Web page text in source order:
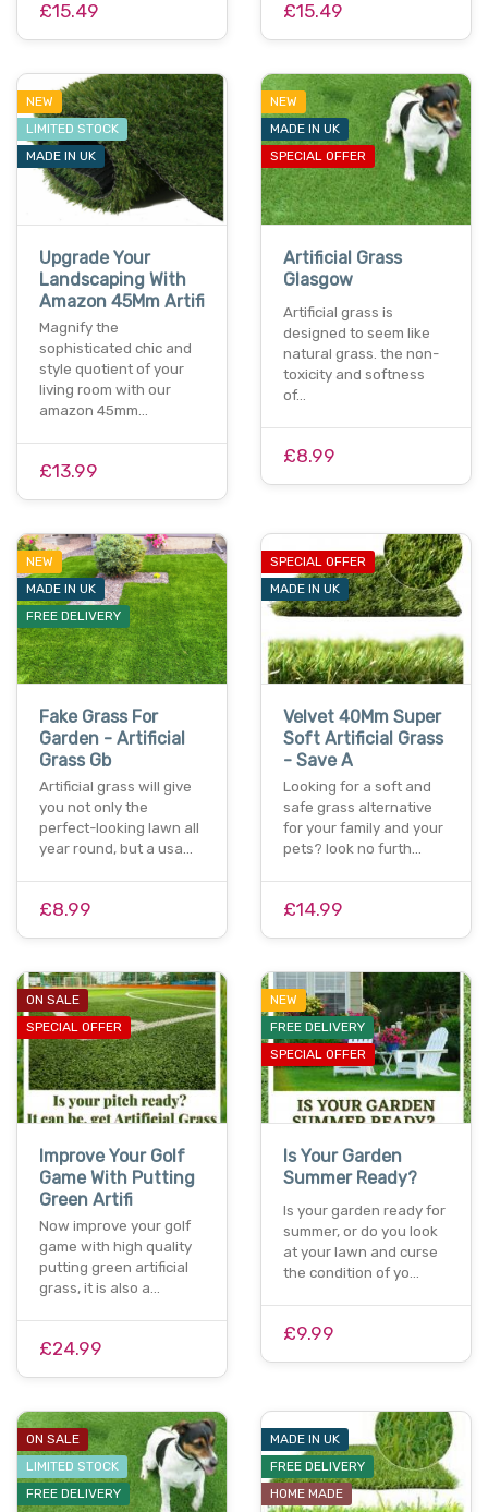
£15.49 £15.49
NEW
LIMITED STOCK
MADE IN UK
Upgrade Your
Landscaping With
Amazon 45Mm Artifi
Magnify the
sophisticated chic and
style quotient of your
living room with our
amazon 45mm…
£13.99
NEW
MADE IN UK
SPECIAL OFFER
Artificial Grass
Glasgow
Artificial grass is
designed to seem like
natural grass. the non-
toxicity and softness
of…
£8.99
NEW
MADE IN UK
FREE DELIVERY
Fake Grass For
Garden - Artificial
Grass Gb
Artificial grass will give
you not only the
perfect-looking lawn all
year round, but a usa…
£8.99
SPECIAL OFFER
MADE IN UK
Velvet 40Mm Super
Soft Artificial Grass
- Save A
Looking for a soft and
safe grass alternative
for your family and your
pets? look no furth…
£14.99
ON SALE
SPECIAL OFFER
Improve Your Golf
Game With Putting
Green Artifi
Now improve your golf
game with high quality
putting green artificial
grass, it is also a…
£24.99
NEW
FREE DELIVERY
SPECIAL OFFER
Is Your Garden
Summer Ready?
Is your garden ready for
summer, or do you look
at your lawn and curse
the condition of yo…
£9.99
ON SALE
LIMITED STOCK
FREE DELIVERY
MADE IN UK
FREE DELIVERY
HOME MADE